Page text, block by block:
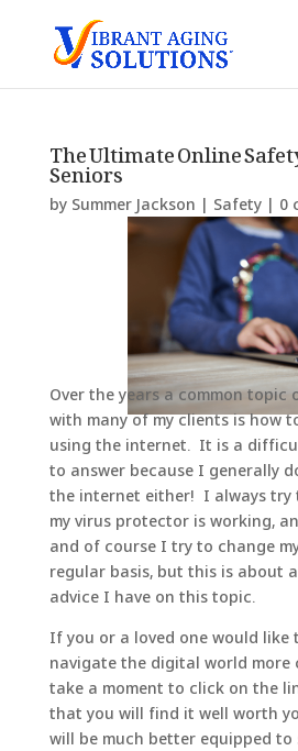
The Ultimate Online
Seniors
by Summer Jackson | Safety| 0
Over the years a common topic
with many of my clients is how
using the internet. It is a
to answer because I generally
the internet either! I always try
my virus protector is working,
and of course I try to change
regular basis, but this is about
advice I have on this topic.
If you or a loved one would like
navigate the digital world more
take a moment to click on the
that you will find it well worth
will be much better equipped